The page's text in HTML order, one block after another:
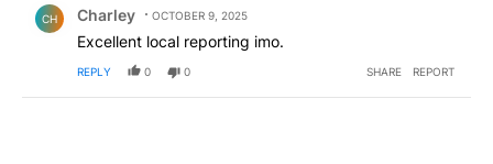
CH Charley OCTOBER 9, 2025
Excellent local reporting imo.
REPLY 0 0 SHARE REPORT